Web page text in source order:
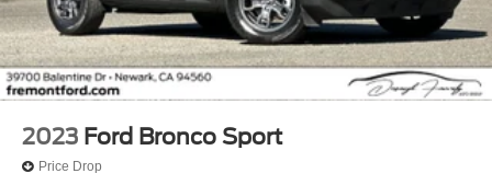
2023 Ford Bronco Sport
Price Drop